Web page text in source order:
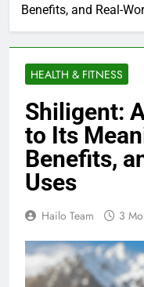
Benefits, and Real-
HEALTH & FITNESS
Shiligent:
to Its
Benefits,
Uses
Hailo Team 3